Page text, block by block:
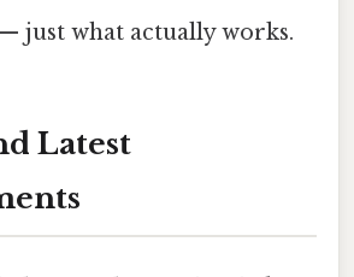
just what actually works.
Latest